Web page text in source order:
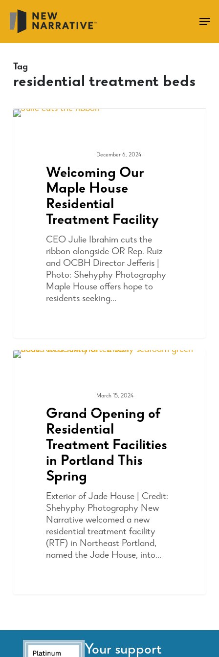
main
content
Tag
residential treatment beds
December 6, 2024
Welcoming Our
Maple House
Residential
Treatment Facility
CEO Julie Ibrahim cuts the
ribbon alongside OR Rep. Ruiz
and OCBH Director Jefferis |
Photo: Shehyphy Photography
Maple House offers hope to
residents seeking…
March 15, 2024
Grand Opening of
Residential
Treatment Facilities
in Portland This
Spring
Exterior of Jade House | Credit:
Shehyphy Photography New
Narrative welcomed a new
residential treatment facility
(RTF) in Northeast Portland,
named the Jade House, into…
Your support